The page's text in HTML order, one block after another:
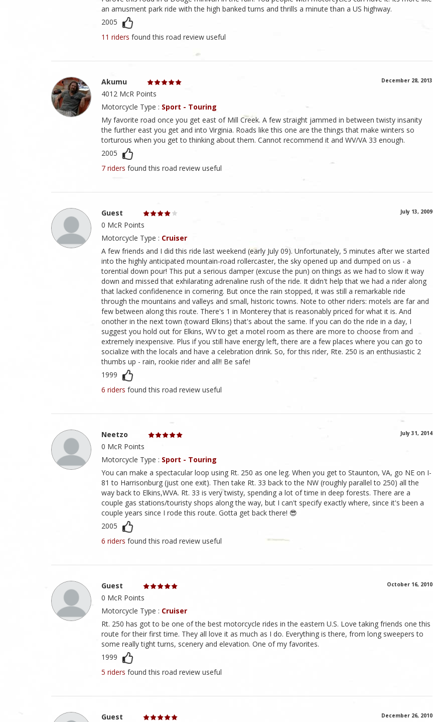
an amusment park ride with the high banked turns and thrills a minute than a US highway.
2005
11 riders found this road review useful
Akumu December 28, 2013
4012 McR Points
Motorcycle Type : Sport - Touring
My favorite road once you get east of Mill Creek. A few straight jammed in between twisty insanity
the further east you get and into Virginia. Roads like this one are the things that make winters so
torturous when you get to thinking about them. Cannot recommend it and WV/VA 33 enough.
2005
7 riders found this road review useful
Guest July 13, 2009
0 McR Points
Motorcycle Type : Cruiser
A few friends and I did this ride last weekend (early July 09). Unfortunately, 5 minutes after we started
into the highly anticipated mountain-road rollercaster, the sky opened up and dumped on us - a
torential down pour! This put a serious damper (excuse the pun) on things as we had to slow it way
down and missed that exhilarating adrenaline rush of the ride. It didn't help that we had a rider along
that lacked confidenence in cornering. But once the rain stopped, it was still a remarkable ride
through the mountains and valleys and small, historic towns. Note to other riders: motels are far and
few between along this route. There's 1 in Monterey that is reasonably priced for what it is. And
onother in the next town (toward Elkins) that's about the same. If you can do the ride in a day, I
suggest you hold out for Elkins, WV to get a motel room as there are more to choose from and
extremely inexpensive. Plus if you still have energy left, there are a few places where you can go to
socialize with the locals and have a celebration drink. So, for this rider, Rte. 250 is an enthusiastic 2
thumbs up - rain, rookie rider and all!! Be safe!
1999
6 riders found this road review useful
Neetzo July 31, 2014
0 McR Points
Motorcycle Type : Sport - Touring
You can make a spectacular loop using Rt. 250 as one leg. When you get to Staunton, VA, go NE on I-
81 to Harrisonburg (just one exit). Then take Rt. 33 back to the NW (roughly parallel to 250) all the
way back to Elkins,WVA. Rt. 33 is very twisty, spending a lot of time in deep forests. There are a
couple gas stations/touristy shops along the way, but I can't specify exactly where, since it's been a
couple years since I rode this route. Gotta get back there! 😎
2005
6 riders found this road review useful
Guest October 16, 2010
0 McR Points
Motorcycle Type : Cruiser
Rt. 250 has got to be one of the best motorcycle rides in the eastern U.S. Love taking friends one this
route for their first time. They all love it as much as I do. Everything is there, from long sweepers to
some really tight turns, scenery and elevation. One of my favorites.
1999
5 riders found this road review useful
Guest December 26, 2010